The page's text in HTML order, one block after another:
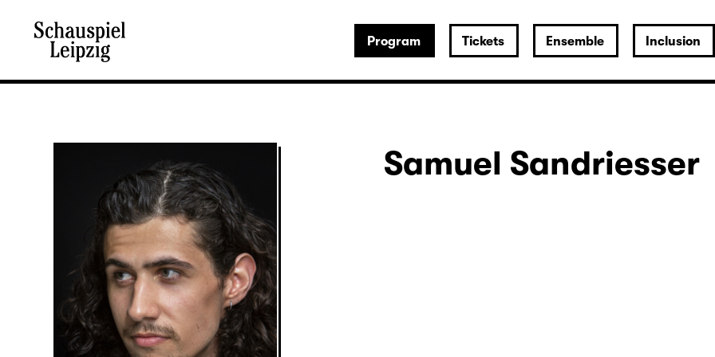
Program Tickets Ensemble Inclusion
Samuel Sandriesser